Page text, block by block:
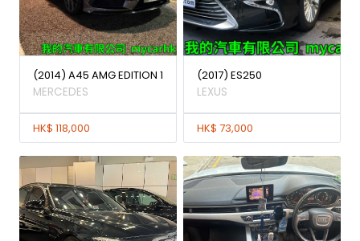
(2014) A45 AMG EDITION 1
MERCEDES
HK$ 118,000
(2017) ES250
LEXUS
HK$ 73,000